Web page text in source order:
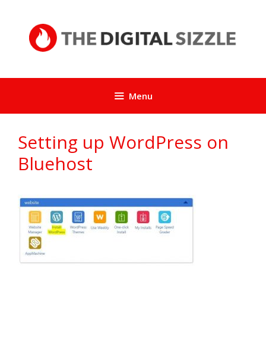
content
Menu
Setting up WordPress on
Bluehost